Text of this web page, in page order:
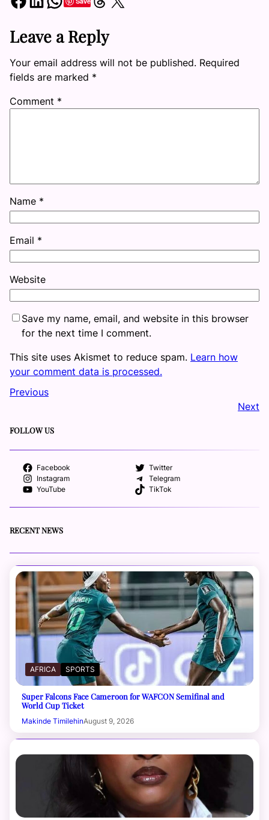
Leave a Reply
Your email address will not be published. Required
fields are marked *
Comment *
Name *
Email *
Website
Save my name, email, and website in this browser
for the next time I comment.
This site uses Akismet to reduce spam. Learn how
your comment data is processed.
Previous
Next
FOLLOW US
Facebook
Twitter
Instagram
Telegram
YouTube
TikTok
RECENT NEWS
AFRICA SPORTS
Super Falcons Face Cameroon for WAFCON Semifinal and
World Cup Ticket
Makinde TimilehinAugust 9, 2026